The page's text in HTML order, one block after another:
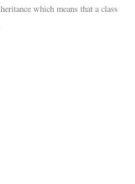
which means that a class